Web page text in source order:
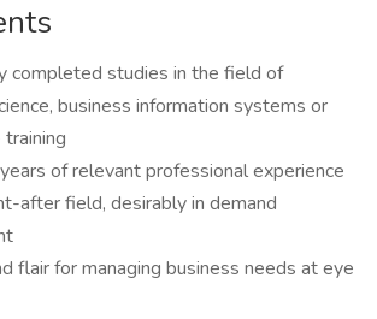
completed studies in the field of
business information systems or
of relevant professional experience
after field, desirably in demand
flair for managing business needs at eye